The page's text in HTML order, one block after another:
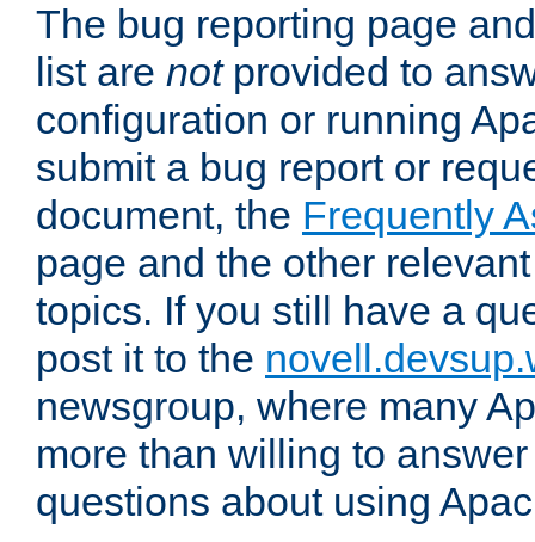
The bug reporting page
list are notprovided to
configuration or running
submit a bug report or
document, the Frequently
page and the other
topics. If you still have a
post it to the
newsgroup, where many
more than willing to
questions about using